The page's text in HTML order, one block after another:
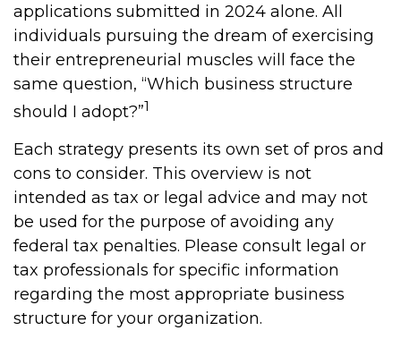
applications submitted in 2024 alone. All
individuals pursuing the dream of exercising
their entrepreneurial muscles will face the
same question, “Which business structure
should I adopt?”1
Each strategy presents its own set of pros and
cons to consider. This overview is not
intended as tax or legal advice and may not
be used for the purpose of avoiding any
federal tax penalties. Please consult legal or
tax professionals for specific information
regarding the most appropriate business
structure for your organization.